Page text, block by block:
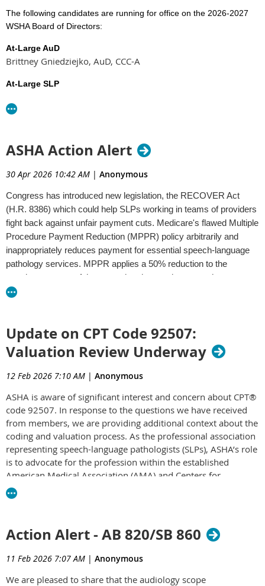
Attendees will also learn what remains open for public
what to expect as ASHA develops additional implementation
resources ahead of January 1.
This event will be recorded and will be available for later
viewing.
Webinar Registration - Zoom
The following candidates are running for office on the 2026-2027
WSHA Board of Directors:
At-Large AuD
Brittney Gniedziejko, AuD, CCC-A
At-Large SLP
ASHA Action Alert
30 Apr 2026 10:42 AM | Anonymous
Congress has introduced new legislation, the RECOVER Act
(H.R. 8386) which could help SLPs working in teams of providers
fight back against unfair payment cuts. Medicare's flawed Multiple
Procedure Payment Reduction (MPPR) policy arbitrarily and
inappropriately reduces payment for essential speech-language
pathology services. MPPR applies a 50% reduction to the
practice expense of the second and any subsequent therapy
services provided to a patient on the same day, even when a
for patients.
Unfortunately, MPPR does not just impact Medicare providers.
across the country and implementation of this policy by different
payers for years. Some states, such as Colorado, have even
passed state laws preventing this type of reduction by other
payers, like Medicaid. The Colorado Speech-Language-Hearing
Association worked with ASHA and the Colorado TriAlliance
(ST/OT/PT) to avoid proposed legislation that would have put
MPPR in place.
Please join us in
this important piece of legislation
Update on CPT Code 92507:
Valuation Review Underway
12 Feb 2026 7:10 AM | Anonymous
ASHA is aware of significant interest and concern about CPT®
code 92507. In response to the questions we have received
from members, we are providing additional context about the
coding and valuation process. As the professional association
representing speech-language pathologists (SLPs), ASHA’s role
is to advocate for the profession within the established
American Medical Association (AMA) and Centers for
Medicare & Medicaid Services (CMS) processes, including
required confidentiality provisions [PDF].
and to explain why the review is occurring, how the process
ASHA is committed to transparency and will continue to share
the most accurate, verified information available as it is
Action Alert - AB 820/SB 860
11 Feb 2026 7:07 AM | Anonymous
We are pleased to share that the audiology scope